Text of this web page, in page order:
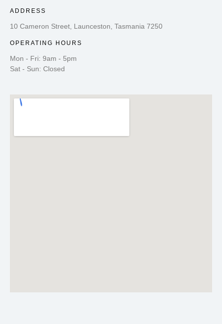
ADDRESS
10 Cameron Street, Launceston, Tasmania 7250
OPERATING HOURS
Mon - Fri: 9am - 5pm
Sat - Sun: Closed